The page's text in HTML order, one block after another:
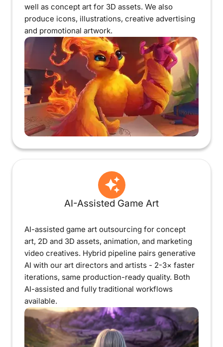
well as concept art for 3D assets. We also
produce icons, illustrations, creative advertising
and promotional artwork.
AI-Assisted Game Art
AI-assisted game art outsourcing for concept
art, 2D and 3D assets, animation, and marketing
video creatives. Hybrid pipeline pairs generative
AI with our art directors and artists - 2-3× faster
iterations, same production-ready quality. Both
AI-assisted and fully traditional workflows
available.